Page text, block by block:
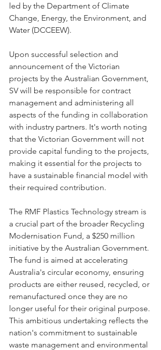
led by the Department of Climate
Change, Energy, the Environment, and
Water (DCCEEW).
Upon successful selection and
announcement of the Victorian
projects by the Australian Government,
SV will be responsible for contract
management and administering all
aspects of the funding in collaboration
with industry partners. It's worth noting
that the Victorian Government will not
provide capital funding to the projects,
making it essential for the projects to
have a sustainable financial model with
their required contribution.
The RMF Plastics Technology stream is
a crucial part of the broader Recycling
Modernisation Fund, a $250 million
initiative by the Australian Government.
The fund is aimed at accelerating
Australia's circular economy, ensuring
products are either reused, recycled, or
remanufactured once they are no
longer useful for their original purpose.
This ambitious undertaking reflects the
nation's commitment to sustainable
waste management and environmental